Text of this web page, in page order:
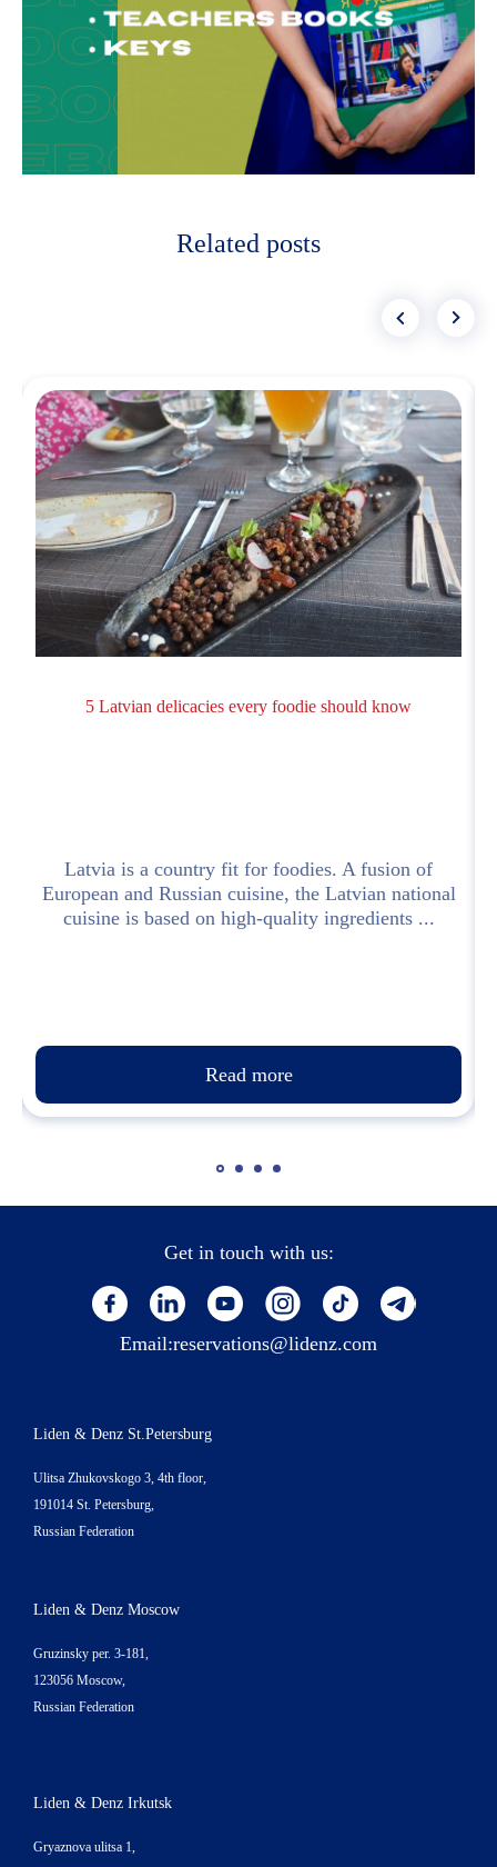
Related posts
5 Latvian delicacies every foodie should know
Latvia is a country fit for foodies. A fusion of
European and Russian cuisine, the Latvian national
cuisine is based on high-quality ingredients ...
Read more
Get in touch with us:
Email:reservations@lidenz.com
Liden & Denz St.Petersburg
Ulitsa Zhukovskogo 3, 4th floor,
191014 St. Petersburg,
Russian Federation
Liden & Denz Moscow
Gruzinsky per. 3-181,
123056 Moscow,
Russian Federation
Liden & Denz Irkutsk
Gryaznova ulitsa 1,